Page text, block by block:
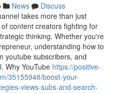
News
Discuss
takes more than just
content creators fighting for
thinking. Whether you're
understanding how to
youtube subscribers, and
Why YouTube https://positive-
35155948/boost-your-
views-subs-and-search-